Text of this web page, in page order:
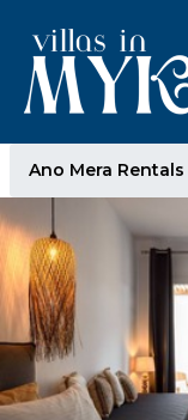
Ano Mera Rentals